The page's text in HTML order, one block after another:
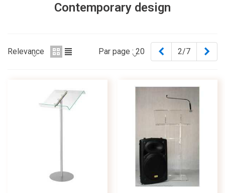
Contemporary design
Relevance Par page : 20 Previous
2/7